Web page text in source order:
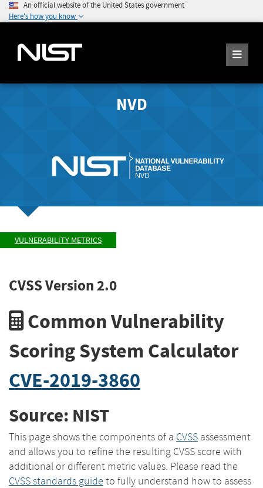
An official website of the United States government
Here's how you know
NVD
VULNERABILITY METRICS
CVSS Version 2.0
Common Vulnerability
Scoring System Calculator
CVE-2019-3860
Source: NIST
This page shows the components of a CVSS assessment
and allows you to refine the resulting CVSS score with
additional or different metric values. Please read the
CVSS standards guide to fully understand how to assess